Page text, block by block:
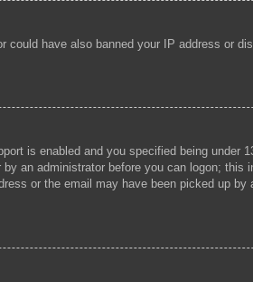
have also banned your IP address or
is enabled and you specified being under
an administrator before you can logon; this
or the email may have been picked up